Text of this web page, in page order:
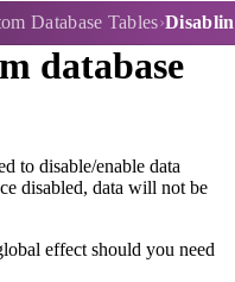
Database Tables
retrieval
database
to disable/enable data
disabled, data will not be
effect should you need